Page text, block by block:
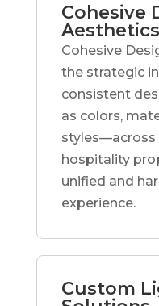
Cohesive
Aesthetics
Cohesive
the strategic
consistent
as colors,
styles—across
hospitality
unified and
experience.
Custom